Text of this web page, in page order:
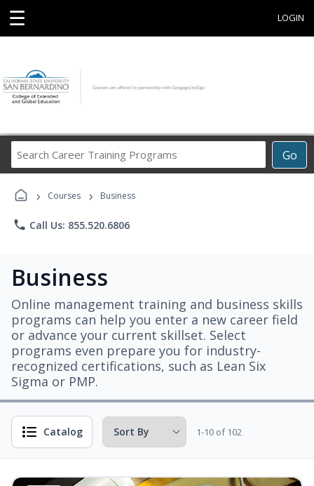
☰ LOGIN
Go
Career
› Courses › Business
phone Call Us: 855.520.6806
Business
Online management training and business skills
programs can help you enter a new career field
or advance your current skillset. Select
programs even prepare you for industry-
recognized certifications, such as Lean Six
Sigma or PMP.
Catalog 1-10 of 102